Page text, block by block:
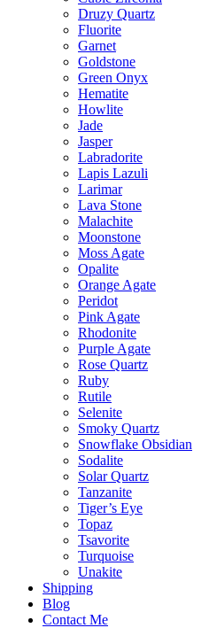
Druzy Quartz
Fluorite
Garnet
Goldstone
Green Onyx
Hematite
Howlite
Jade
Jasper
Labradorite
Lapis Lazuli
Larimar
Lava Stone
Malachite
Moonstone
Moss Agate
Opalite
Orange Agate
Peridot
Pink Agate
Rhodonite
Purple Agate
Rose Quartz
Ruby
Rutile
Selenite
Smoky Quartz
Snowflake Obsidian
Sodalite
Solar Quartz
Tanzanite
Tiger’s Eye
Topaz
Tsavorite
Turquoise
Unakite
Shipping
Blog
Contact Me